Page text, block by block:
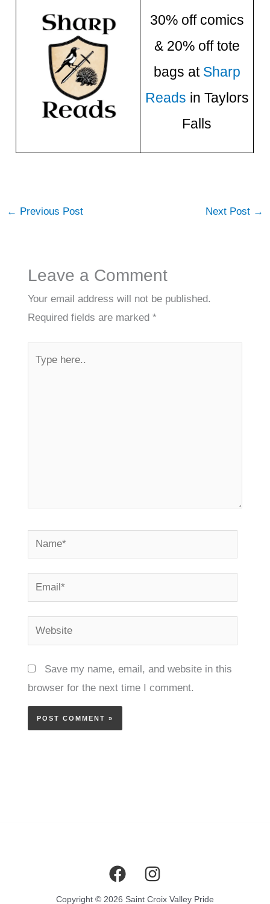
30% off comics
& 20% off tote
bags at Sharp
Reads in Taylors
Falls
← Previous Post Next Post →
Leave a Comment
Your email address will not be published.
Required fields are marked *
Name*
Email*
Website
Save my name, email, and website in this
browser for the next time I comment.
Copyright © 2026 Saint Croix Valley Pride